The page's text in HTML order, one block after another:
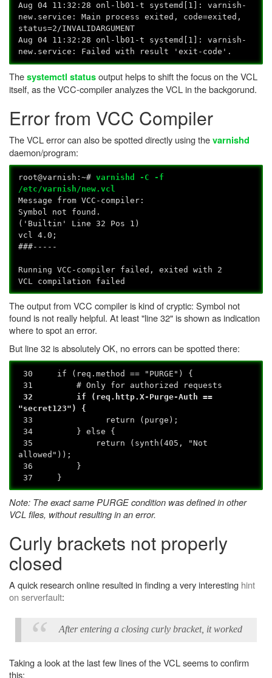
Aug 04 11:32:28 onl-lb01-t systemd[1]: varnish-
new.service: Main process exited, code=exited,
status=2/INVALIDARGUMENT
Aug 04 11:32:28 onl-lb01-t systemd[1]: varnish-
new.service: Failed with result 'exit-code'.
Thesystemctl statusoutput helps to shift the focus on the VCL
itself, as the VCC-compiler analyzes the VCL in the backgorund.
Error from VCC Compiler
The VCL error can also be spotted directly using thevarnishd
daemon/program:
root@varnish:~#varnishd -C -f
/etc/varnish/new.vcl
Message from VCC-compiler:
Symbol not found.
('Builtin' Line 32 Pos 1)
vcl 4.0;
###-----
Running VCC-compiler failed, exited with 2
VCL compilation failed
The output from VCC compiler is kind of cryptic: Symbol not
found is not really helpful. At least "line 32" is shown as indication
where to spot an error.
But line 32 is absolutely OK, no errors can be spotted there:
30 if (req.method == "PURGE") {
31 # Only for authorized requests
32 if (req.http.X-Purge-Auth ==
"secret123") {
33 return (purge);
34 } else {
35 return (synth(405, "Not
allowed"));
36 }
37 }
Note: The exact same PURGE condition was defined in other
VCL files, without resulting in an error.
Curly brackets not properly
closed
A quick research online resulted in finding a very interesting hint
on serverfault:
After entering a closing curly bracket, it worked
Taking a look at the last few lines of the VCL seems to confirm
this: